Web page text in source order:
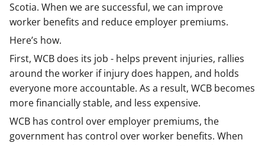
Scotia. When we are successful, we can improve
worker benefits and reduce employer premiums.
Here’s how.
First, WCB does its job - helps prevent injuries, rallies
around the worker if injury does happen, and holds
everyone more accountable. As a result, WCB becomes
more financially stable, and less expensive.
WCB has control over employer premiums, the
government has control over worker benefits. When